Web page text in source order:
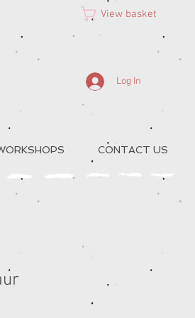
View basket
Log In
CONTACT US